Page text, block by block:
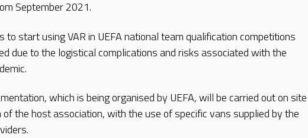
September 2021.
to start using VAR in UEFA national team qualification competitions
due to the logistical complications and risks associated with the
which is being organised by UEFA, will be carried out on site
the host association, with the use of specific vans supplied by the